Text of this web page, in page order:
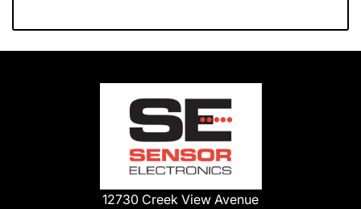
12730 Creek View Avenue